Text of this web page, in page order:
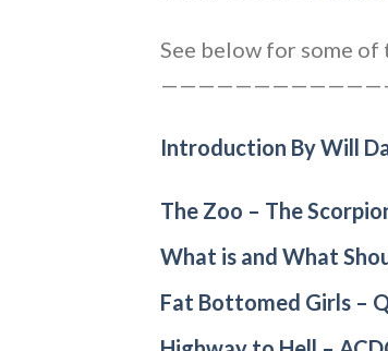
See below for some
Introduction By Will
The Zoo – The
What is and What
Fat Bottomed Girls –